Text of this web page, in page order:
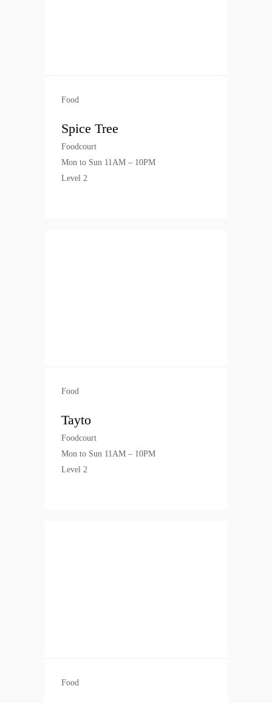
Food
Spice Tree
Foodcourt
Mon to Sun 11AM – 10PM
Level 2
Food
Tayto
Foodcourt
Mon to Sun 11AM – 10PM
Level 2
Food